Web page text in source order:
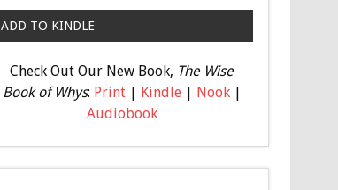
ADD TO KINDLE
Check Out Our New Book, The Wise
Book of Whys: Print| Kindle| Nook|
Audiobook